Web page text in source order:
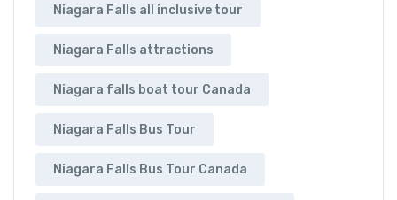
Niagara Falls all inclusive tour
Niagara Falls attractions
Niagara falls boat tour Canada
Niagara Falls Bus Tour
Niagara Falls Bus Tour Canada